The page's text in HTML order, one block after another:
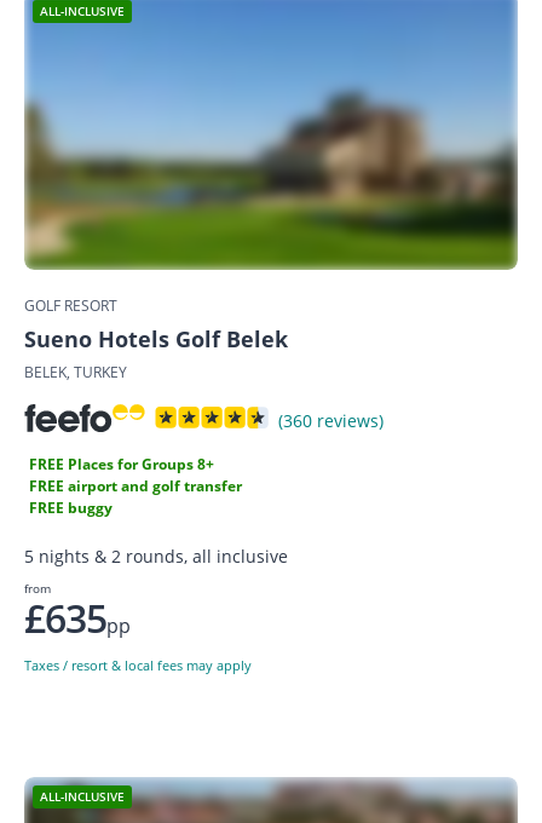
ALL-INCLUSIVE
GOLF RESORT
Sueno Hotels Golf Belek
BELEK, TURKEY
(360 reviews)
FREE Places for Groups 8+
FREE airport and golf transfer
FREE buggy
5 nights & 2 rounds, all inclusive
from
£635pp
Taxes / resort & local fees may apply
ALL-INCLUSIVE